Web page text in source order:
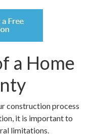
a Home
construction process
it is important to
limitations.